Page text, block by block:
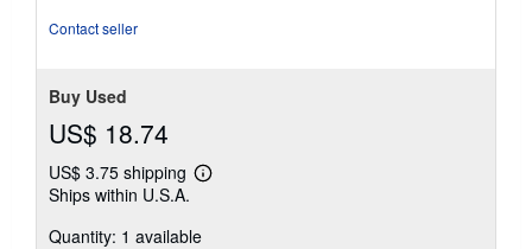
Contact seller
Buy Used
US$ 18.74
US$ 3.75 shipping
Learn
shipping
Ships within U.S.A.
Quantity: 1 available